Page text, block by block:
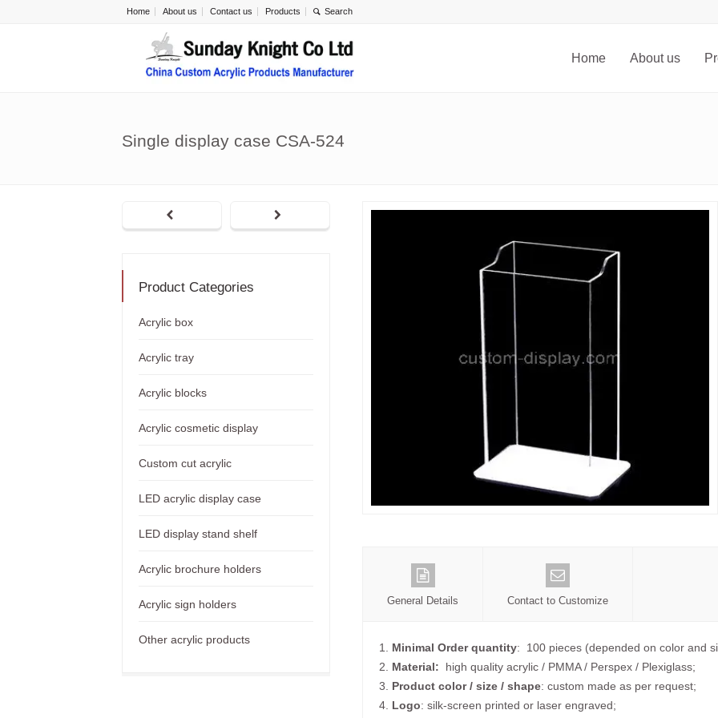
Home About us Contact us Products
Home About us
Single display case CSA-524
General Details Contact to Customize
1. Minimal Order quantity: 100 pieces (depended on color and
2. Material: high quality acrylic / PMMA / Perspex / Plexiglass;
3. Product color / size / shape: custom made as per request;
4. Logo: silk-screen printed or laser engraved;
Product Categories
Acrylic box
Acrylic tray
Acrylic blocks
Acrylic cosmetic display
Custom cut acrylic
LED acrylic display case
LED display stand shelf
Acrylic brochure holders
Acrylic sign holders
Other acrylic products